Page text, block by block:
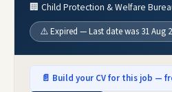
🏢 Child Protection & Welfare
⚠️ Expired — Last date was 31 Aug
📄 Build your CV for this job —